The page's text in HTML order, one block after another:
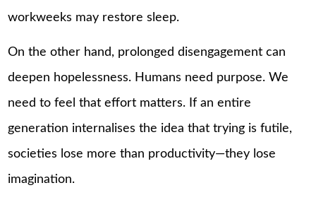
workweeks may restore sleep.
On the other hand, prolonged disengagement can
deepen hopelessness. Humans need purpose. We
need to feel that effort matters. If an entire
generation internalises the idea that trying is futile,
societies lose more than productivity—they lose
imagination.